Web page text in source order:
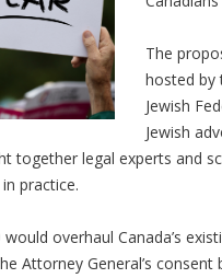
The
hosted by
Jewish
Jewish
together legal experts and
practice.
would overhaul Canada’s
Attorney General’s